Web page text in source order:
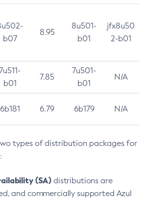
b07
8.95
8u501-
b01
jfx8u50
2-b01
b01
7.85
7u501-
b01
N/A
6b181 6.79 6b179 N/A
types of distribution packages for
(SA) distributions are
and commercially supported Azul